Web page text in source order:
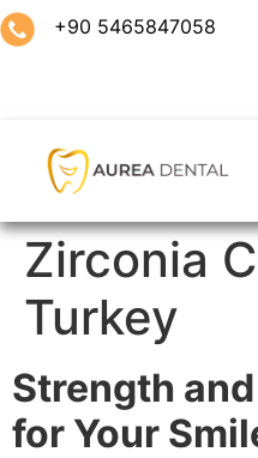
+90 5465847058
Zirconia
Turkey
Strength
for Your